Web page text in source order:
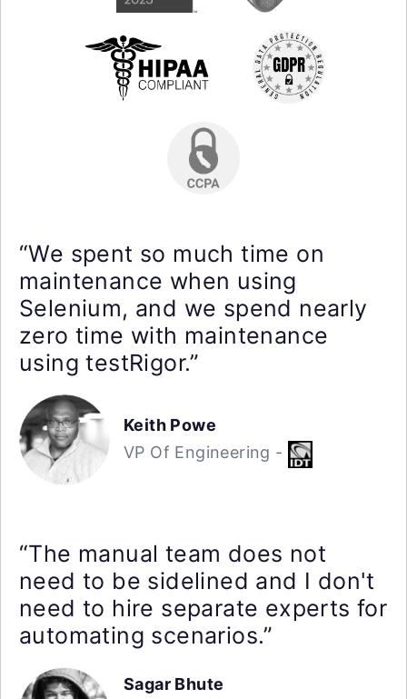
“We spent so much time on
maintenance when using
Selenium, and we spend nearly
zero time with maintenance
using testRigor.”
Keith Powe
VP Of Engineering -
“The manual team does not
need to be sidelined and I don't
need to hire separate experts for
automating scenarios.”
Sagar Bhute